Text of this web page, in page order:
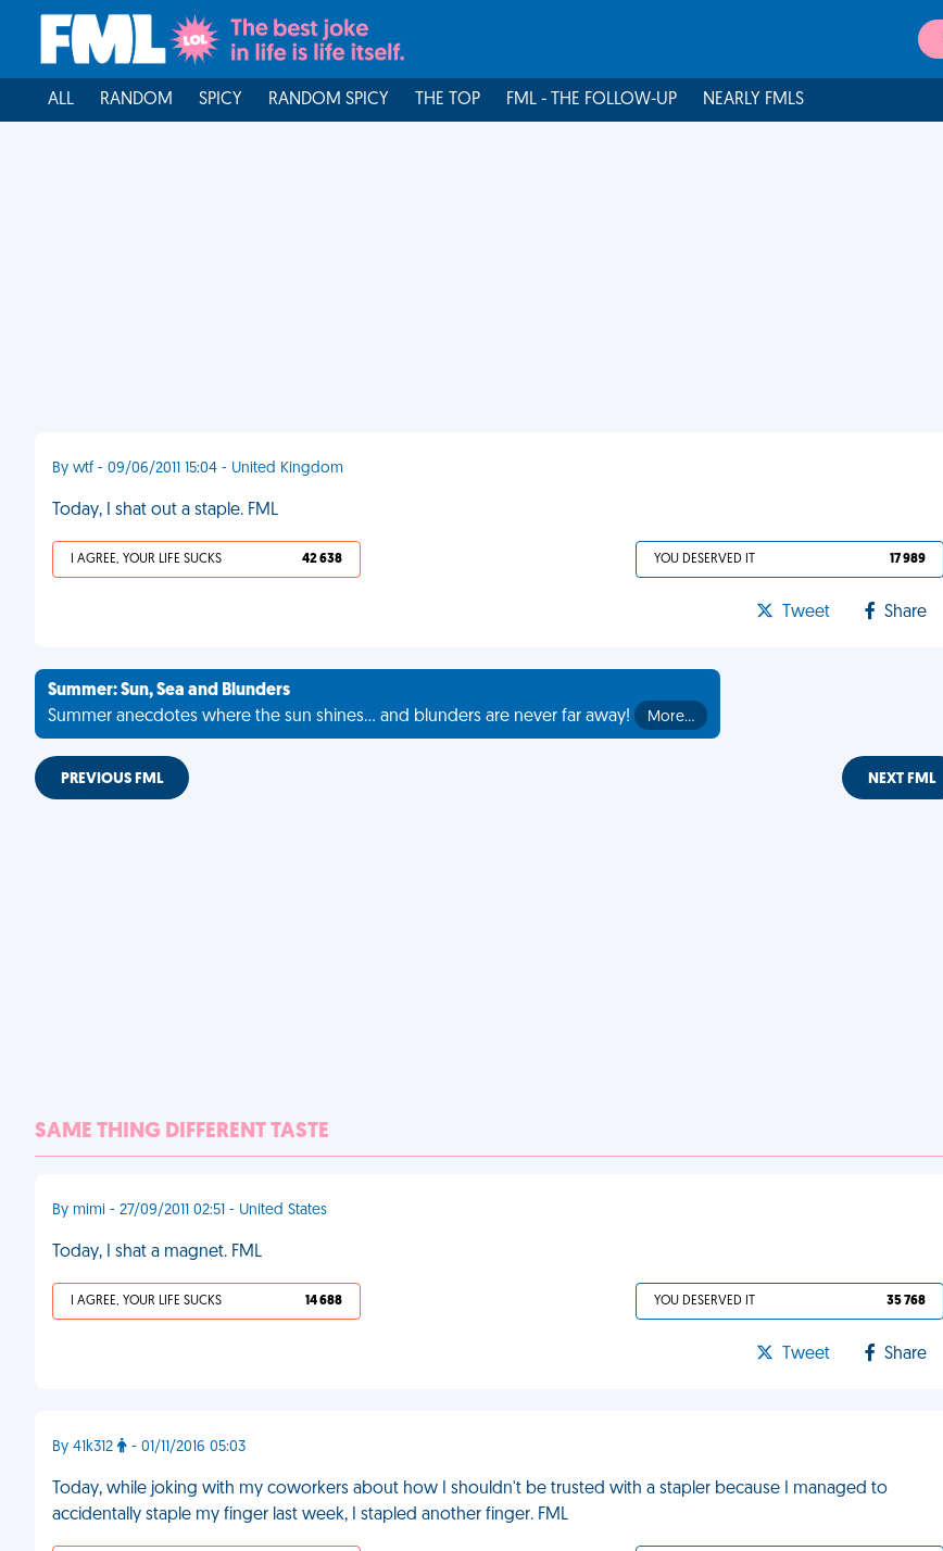
ALL RANDOM SPICY RANDOM SPICY THE TOP FML - THE FOLLOW-UP NEARLY FMLS
By wtf - 09/06/2011 15:04 - United Kingdom
Today, I shat out a staple. FML
I AGREE, YOUR LIFE SUCKS 42 638 YOU DESERVED IT 17 989
Tweet Share
Summer: Sun, Sea and Blunders
Summer anecdotes where the sun shines... and blunders are never far away!
More…
PREVIOUS FML NEXT FML
SAME THING DIFFERENT TASTE
By mimi - 27/09/2011 02:51 - United States
Today, I shat a magnet. FML
I AGREE, YOUR LIFE SUCKS 14 688 YOU DESERVED IT 35 768
Tweet Share
By 41k312 - 01/11/2016 05:03
Today, while joking with my coworkers about how I shouldn't be trusted with a stapler because I managed to
accidentally staple my finger last week, I stapled another finger. FML